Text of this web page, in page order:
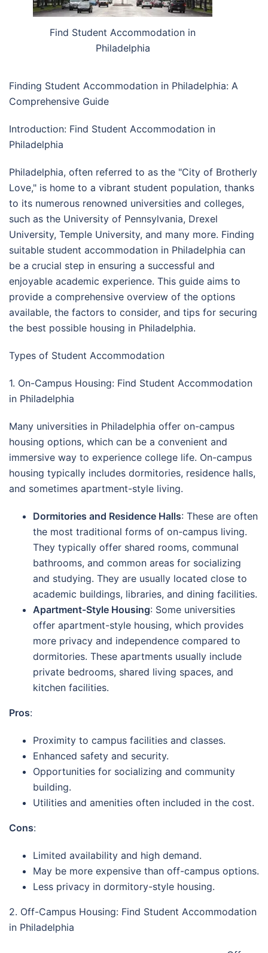
Find Student Accommodation in
Philadelphia
Finding Student Accommodation in Philadelphia: A
Comprehensive Guide
Introduction: Find Student Accommodation in
Philadelphia
Philadelphia, often referred to as the "City of Brotherly
Love," is home to a vibrant student population, thanks
to its numerous renowned universities and colleges,
such as the University of Pennsylvania, Drexel
University, Temple University, and many more. Finding
suitable student accommodation in Philadelphia can
be a crucial step in ensuring a successful and
enjoyable academic experience. This guide aims to
provide a comprehensive overview of the options
available, the factors to consider, and tips for securing
the best possible housing in Philadelphia.
Types of Student Accommodation
1. On-Campus Housing: Find Student Accommodation
in Philadelphia
Many universities in Philadelphia offer on-campus
housing options, which can be a convenient and
immersive way to experience college life. On-campus
housing typically includes dormitories, residence halls,
and sometimes apartment-style living.
Dormitories and Residence Halls: These are often
the most traditional forms of on-campus living.
They typically offer shared rooms, communal
bathrooms, and common areas for socializing
and studying. They are usually located close to
academic buildings, libraries, and dining facilities.
Apartment-Style Housing: Some universities
offer apartment-style housing, which provides
more privacy and independence compared to
dormitories. These apartments usually include
private bedrooms, shared living spaces, and
kitchen facilities.
Pros:
Proximity to campus facilities and classes.
Enhanced safety and security.
Opportunities for socializing and community
building.
Utilities and amenities often included in the cost.
Cons:
Limited availability and high demand.
May be more expensive than off-campus options.
Less privacy in dormitory-style housing.
2. Off-Campus Housing: Find Student Accommodation
in Philadelphia